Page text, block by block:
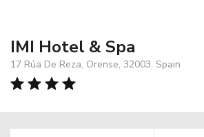
IMI Hotel & Spa
17 Rúa De Reza, Orense, 32003, Spain